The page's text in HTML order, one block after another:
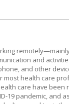
and
and other
most health care
care have been
19 pandemic, and